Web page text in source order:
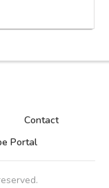
Contact
Portal